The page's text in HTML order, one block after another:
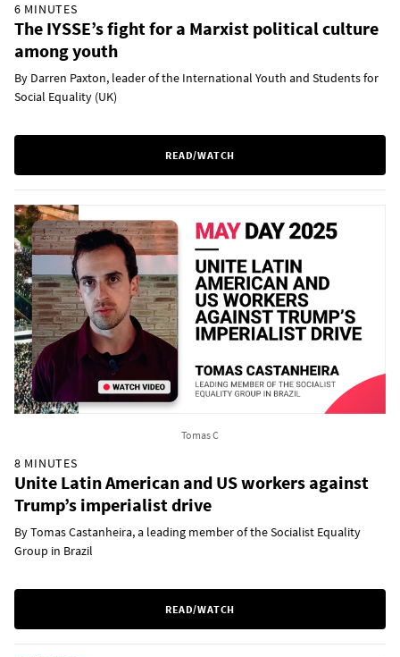
6 MINUTES
The IYSSE’s fight for a Marxist political culture
among youth
By Darren Paxton, leader of the International Youth and Students for
Social Equality (UK)
READ/WATCH
Tomas C
8 MINUTES
Unite Latin American and US workers against
Trump’s imperialist drive
By Tomas Castanheira, a leading member of the Socialist Equality
Group in Brazil
READ/WATCH